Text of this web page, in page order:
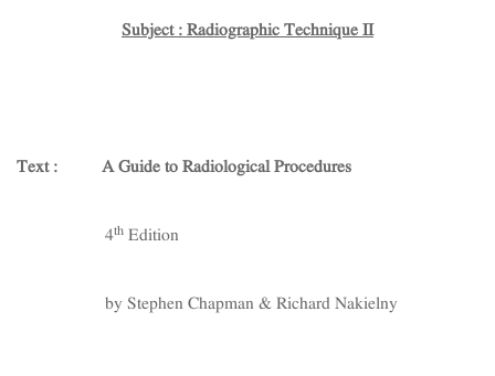
Subject : Radiographic Technique II
Text : A Guide to Radiological Procedures
4th Edition
by Stephen Chapman & Richard Nakielny